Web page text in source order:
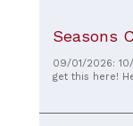
Seasons
09/01/2026:
get this here!